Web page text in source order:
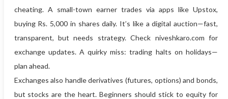
cheating. A small-town earner trades via apps like Upstox,
buying Rs. 5,000 in shares daily. It’s like a digital auction—fast,
transparent, but needs strategy. Check niveshkaro.com for
exchange updates. A quirky miss: trading halts on holidays—
plan ahead.
Exchanges also handle derivatives (futures, options) and bonds,
but stocks are the heart. Beginners should stick to equity for